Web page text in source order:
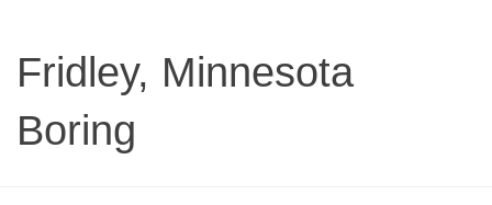
Fridley, Minnesota
Boring